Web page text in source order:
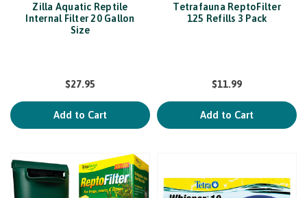
Zilla Aquatic Reptile
Internal Filter 20 Gallon
Size
$27.95
Add to Cart
Tetrafauna ReptoFilter
125 Refills 3 Pack
$11.99
Add to Cart